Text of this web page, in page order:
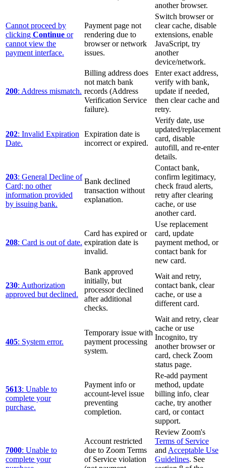
another browser.
Cannot proceed by
clicking Continue or
cannot view the
payment interface.
Payment page not
rendering due to
browser or network
issues.
Switch browser or
clear cache, disable
extensions, enable
JavaScript, try
another
device/network.
200: Address mismatch.
Billing address does
not match bank
records (Address
Verification Service
failure).
Enter exact address,
verify with bank,
update if needed,
then clear cache and
retry.
202: Invalid Expiration
Date.
Expiration date is
incorrect or expired.
Verify date, use
updated/replacement
card, disable
autofill, and re-enter
details.
203: General Decline of
Card; no other
information provided
by issuing bank.
Bank declined
transaction without
explanation.
Contact bank,
confirm legitimacy,
check fraud alerts,
retry after clearing
cache, or use
another card.
208: Card is out of date.
Card has expired or
expiration date is
invalid.
Use replacement
card, update
payment method, or
contact bank for
new card.
230: Authorization
approved but declined.
Bank approved
initially, but
processor declined
after additional
checks.
Wait and retry,
contact bank, clear
cache, or use a
different card.
405: System error.
Temporary issue with
payment processing
system.
Wait and retry, clear
cache or use
Incognito, try
another browser or
card, check Zoom
status page.
5613: Unable to
complete your
purchase.
Payment info or
account-level issue
preventing
completion.
Re-add payment
method, update
billing info, clear
cache, try another
card, or contact
support.
7000: Unable to
complete your
Account restricted
due to Zoom Terms
of Service violation
Review Zoom's
Terms of Service
and Acceptable Use
Guidelines. See